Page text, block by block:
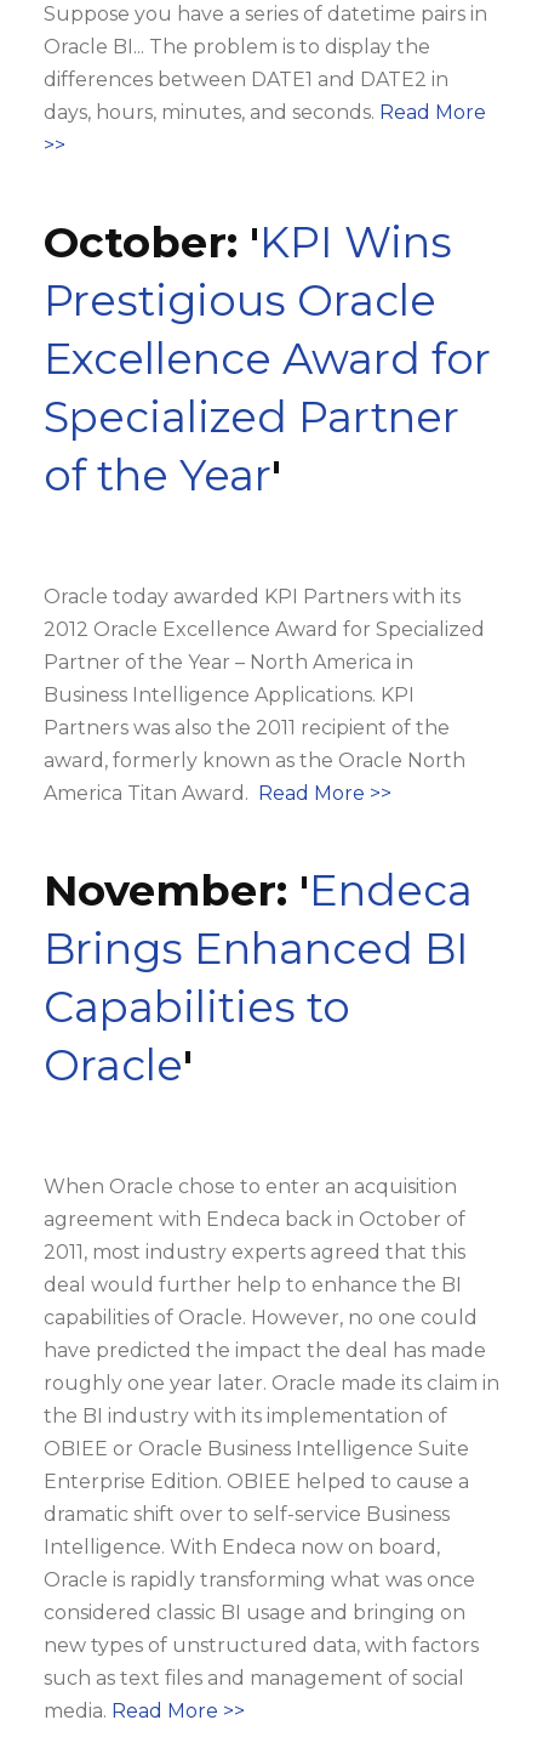
Suppose you have a series of datetime pairs in
Oracle BI... The problem is to display the
differences between DATE1 and DATE2 in
days, hours, minutes, and seconds. Read More
>>
October: 'KPI Wins
Prestigious Oracle
Excellence Award for
Specialized Partner
of the Year'
Oracle today awarded KPI Partners with its
2012 Oracle Excellence Award for Specialized
Partner of the Year – North America in
Business Intelligence Applications. KPI
Partners was also the 2011 recipient of the
award, formerly known as the Oracle North
America Titan Award. Read More >>
November: 'Endeca
Brings Enhanced BI
Capabilities to
Oracle'
When Oracle chose to enter an acquisition
agreement with Endeca back in October of
2011, most industry experts agreed that this
deal would further help to enhance the BI
capabilities of Oracle. However, no one could
have predicted the impact the deal has made
roughly one year later. Oracle made its claim in
the BI industry with its implementation of
OBIEE or Oracle Business Intelligence Suite
Enterprise Edition. OBIEE helped to cause a
dramatic shift over to self-service Business
Intelligence. With Endeca now on board,
Oracle is rapidly transforming what was once
considered classic BI usage and bringing on
new types of unstructured data, with factors
such as text files and management of social
media. Read More >>